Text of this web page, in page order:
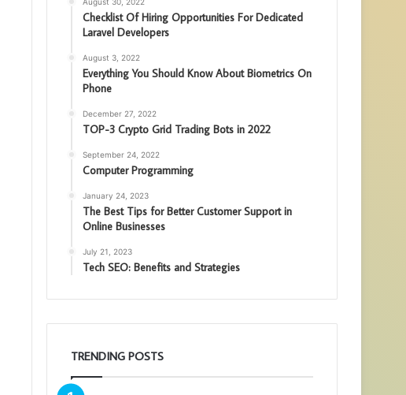
Checklist Of Hiring Opportunities For Dedicated
Laravel Developers
August 3, 2022
Everything You Should Know About Biometrics On
Phone
December 27, 2022
TOP-3 Crypto Grid Trading Bots in 2022
September 24, 2022
Computer Programming
January 24, 2023
The Best Tips for Better Customer Support in
Online Businesses
July 21, 2023
Tech SEO: Benefits and Strategies
TRENDING POSTS